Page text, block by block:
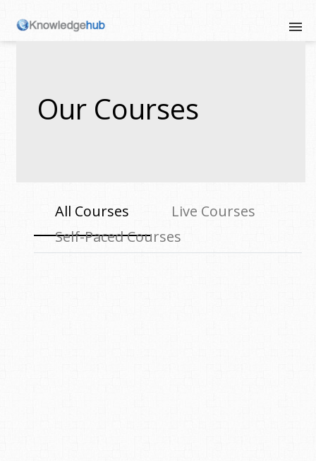
Our Courses
All Courses
Live Courses
Self-Paced Courses